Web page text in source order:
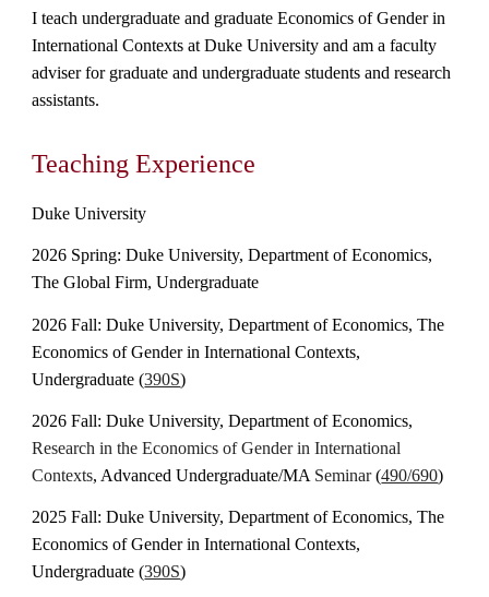
I teach undergraduate and graduate Economics of Gender in
International Contexts atDuke University and am a faculty
adviser for graduate and undergraduate students and research
assistants.
Teaching Experience
Duke University
2026 Spring: Duke University, Department of Economics,
TheGlobal Firm, Undergraduate
2026 Fall: Duke University, Department of Economics, The
Economics of Gender in International Contexts,
Undergraduate (390S)
2026 Fall: Duke University, Department of Economics,
Research in theEconomics of Gender in International
Contexts, Advanced Undergraduate/MA Seminar(490/690)
2025 Fall: Duke University, Department of Economics, The
Economics of Gender in International Contexts,
Undergraduate (390S)